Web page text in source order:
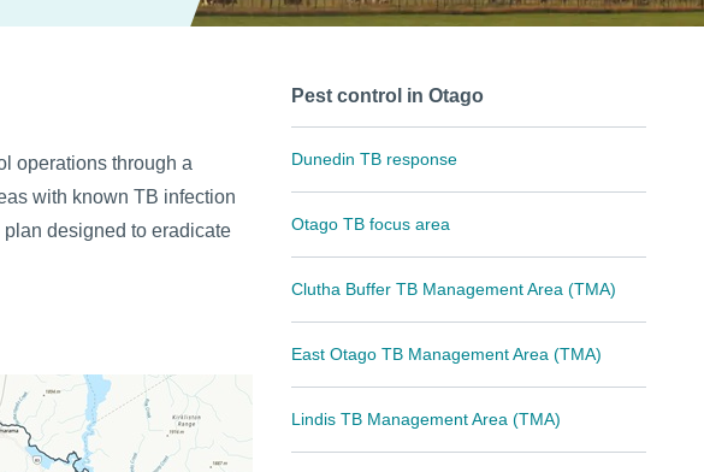
Pest control in Otago
Dunedin TB response
Otago TB focus area
Clutha Buffer TB Management Area (TMA)
East Otago TB Management Area (TMA)
Lindis TB Management Area (TMA)
operations through a
with known TB infection
designed to eradicate